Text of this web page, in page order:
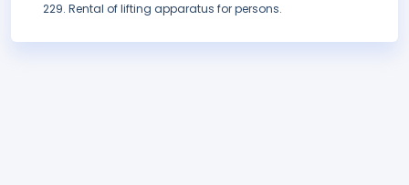
Rental of lifting apparatus for persons.